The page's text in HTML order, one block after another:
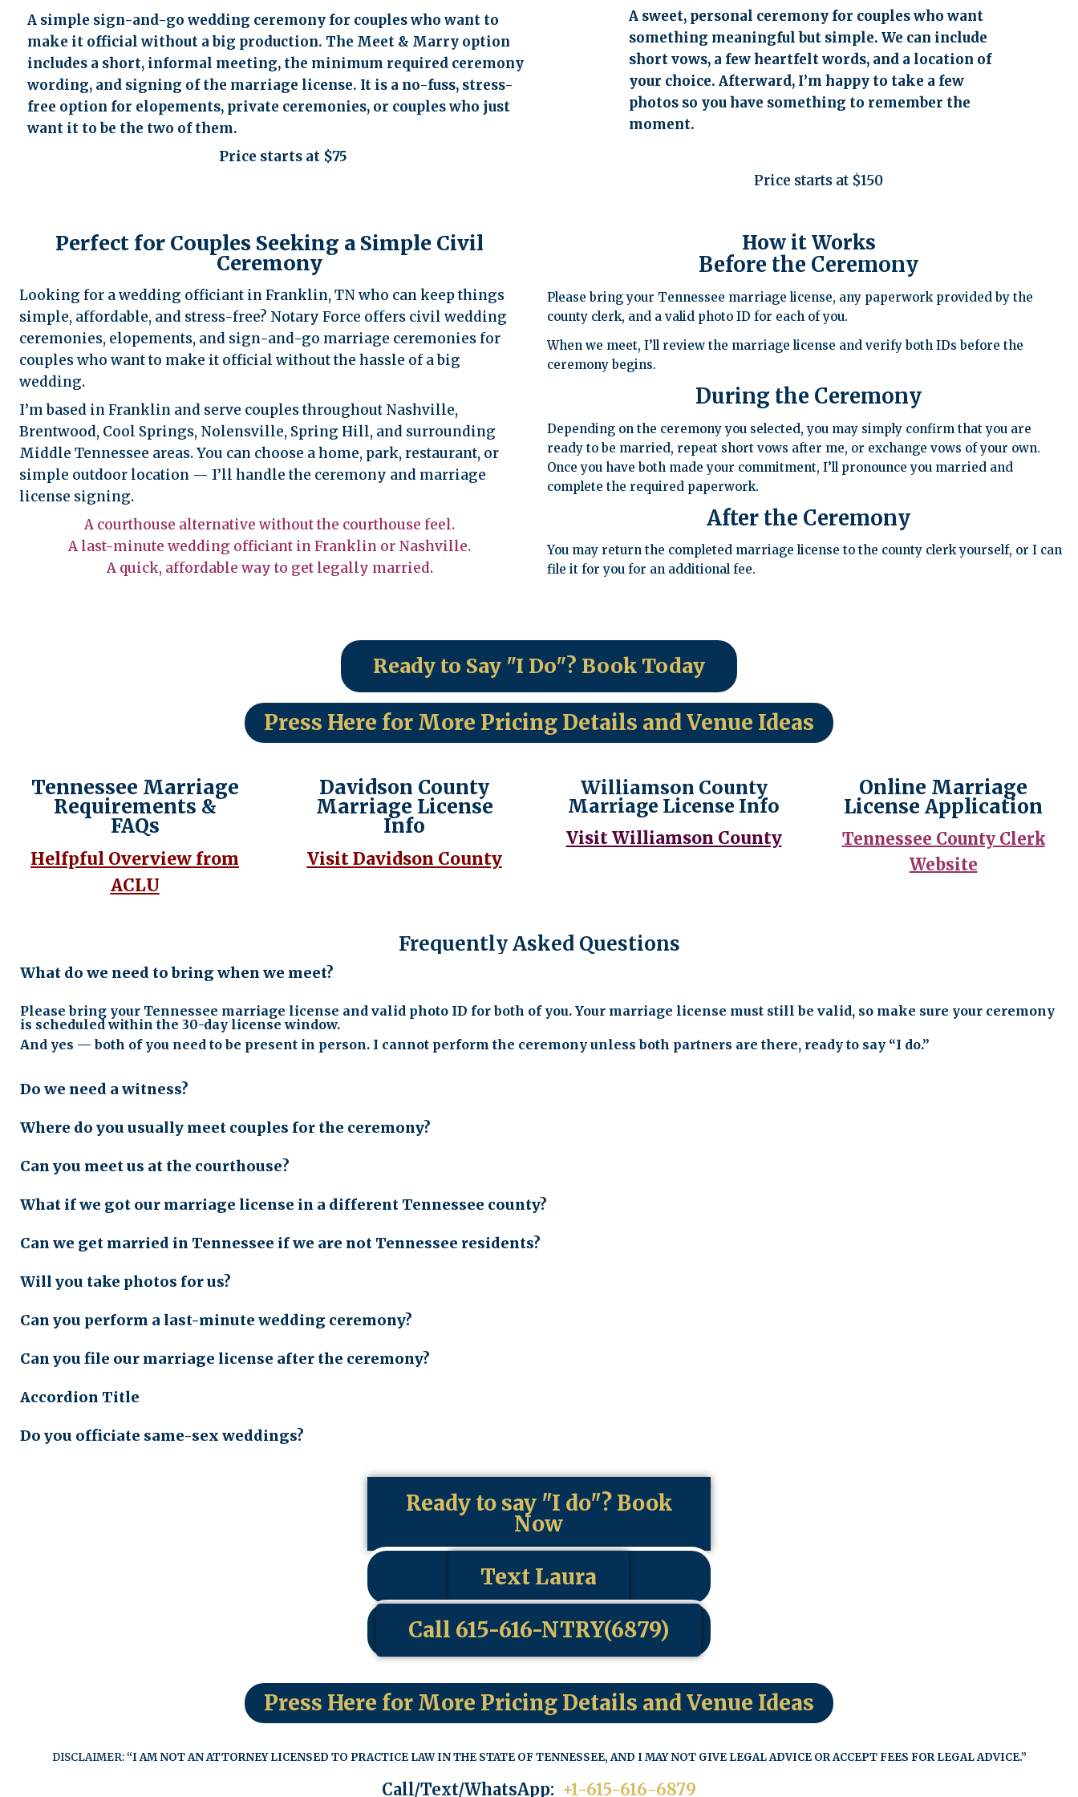
accessibility
menu.
A simple sign-and-go wedding ceremony for couples who want to
make it official without a big production. The Meet & Marry option
includes a short, informal meeting, the minimum required ceremony
wording, and signing of the marriage license. It is a no-fuss, stress-
free option for elopements, private ceremonies, or couples who just
want it to be the two of them.
Price starts at $75
A sweet, personal ceremony for couples who want
something meaningful but simple. We can include
short vows, a few heartfelt words, and a location of
your choice. Afterward, I’m happy to take a few
photos so you have something to remember the
moment.
Price starts at $150
Perfect for Couples Seeking a Simple Civil
Ceremony
Looking for a wedding officiant in Franklin, TN who can keep things
simple, affordable, and stress-free? Notary Force offers civil wedding
ceremonies, elopements, and sign-and-go marriage ceremonies for
couples who want to make it official without the hassle of a big
wedding.
I’m based in Franklin and serve couples throughout Nashville,
Brentwood, Cool Springs, Nolensville, Spring Hill, and surrounding
Middle Tennessee areas. You can choose a home, park, restaurant, or
simple outdoor location — I’ll handle the ceremony and marriage
license signing.
A courthouse alternative without the courthouse feel.
A last-minute wedding officiant in Franklin or Nashville.
A quick, affordable way to get legally married.
How it Works
Before the Ceremony
Please bring your Tennessee marriage license, any paperwork provided by the
county clerk, and a valid photo ID for each of you.
When we meet, I’ll review the marriage license and verify both IDs before the
ceremony begins.
During the Ceremony
Depending on the ceremony you selected, you may simply confirm that you are
ready to be married, repeat short vows after me, or exchange vows of your own.
Once you have both made your commitment, I’ll pronounce you married and
complete the required paperwork.
After the Ceremony
You may return the completed marriage license to the county clerk yourself, or I can
file it for you for an additional fee.
Ready to Say "I Do"? Book Today
Press Here for More Pricing Details and Venue Ideas
Tennessee Marriage
Requirements &
FAQs
Helfpful Overview from
ACLU
Davidson County
Marriage License
Info
Visit Davidson County
Williamson County
Marriage License Info
Visit Williamson County
Online Marriage
License Application
Tennessee County Clerk
Website
Frequently Asked Questions
What do we need to bring when we meet?
Please bring your Tennessee marriage license and valid photo ID for both of you. Your marriage license must still be valid, so make sure your ceremony
is scheduled within the 30-day license window.
And yes — both of you need to be present in person. I cannot perform the ceremony unless both partners are there, ready to say “I do.”
Do we need a witness?
Where do you usually meet couples for the ceremony?
Can you meet us at the courthouse?
What if we got our marriage license in a different Tennessee county?
Can we get married in Tennessee if we are not Tennessee residents?
Will you take photos for us?
Can you perform a last-minute wedding ceremony?
Can you file our marriage license after the ceremony?
Accordion Title
Do you officiate same-sex weddings?
Ready to say "I do"? Book
Now
Text Laura
Call 615-616-NTRY(6879)
Press Here for More Pricing Details and Venue Ideas
DISCLAIMER:“I AM NOT AN ATTORNEY LICENSED TO PRACTICE LAW IN THE STATE OF TENNESSEE, AND I MAY NOT GIVE LEGAL ADVICE OR ACCEPT FEES FOR LEGAL ADVICE.”
Call/Text/WhatsApp: +1-615-616-6879